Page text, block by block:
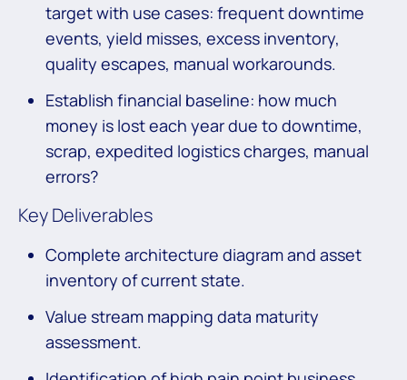
target with use cases: frequent downtime
events, yield misses, excess inventory,
quality escapes, manual workarounds.
Establish financial baseline: how much
money is lost each year due to downtime,
scrap, expedited logistics charges, manual
errors?
Key Deliverables
Complete architecture diagram and asset
inventory of current state.
Value stream mapping data maturity
assessment.